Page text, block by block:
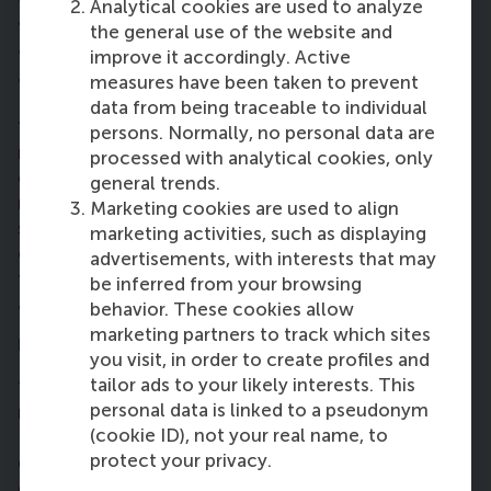
Analytical cookies are used to analyze
the general use of the website and
improve it accordingly. Active
measures have been taken to prevent
data from being traceable to individual
persons. Normally, no personal data are
processed with analytical cookies, only
general trends.
Marketing cookies are used to align
marketing activities, such as displaying
advertisements, with interests that may
be inferred from your browsing
behavior. These cookies allow
marketing partners to track which sites
you visit, in order to create profiles and
tailor ads to your likely interests. This
personal data is linked to a pseudonym
(cookie ID), not your real name, to
protect your privacy.
the
Sustainable Development Goal
through business – now and in the
future?
“Any element of supply chain can be adapted in a
more sustainable way: we can maximise the utilities
of a ship so it doesn’t leave half-empty, and we can
recycle more. We need to minimise waste and oil
spills so we stop destroying millions of animals. We
can avoid this with a better quality control process
to save life below water (SDG14).”
7. How have you utilised the alumni
network so far?
“We’re still early in the programme, but found a
mentor though the RSM and RSM MBA groups on
LinkedIn. I found an alumnus from 2015 and will
draw into his experience to prepare for the supply